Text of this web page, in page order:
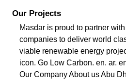
Our Projects
Masdar is proud to partner
companies to deliver world
viable renewable energy
icon. Go Low Carbon. en. ar.
Our Company About us Abu